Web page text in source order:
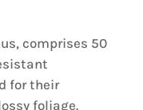
comprises 50
for their
foliage.